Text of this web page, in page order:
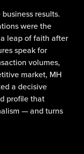
results.
were the
leap of faith after
speak for
volumes,
market, MH
a decisive
profile that
— and turns